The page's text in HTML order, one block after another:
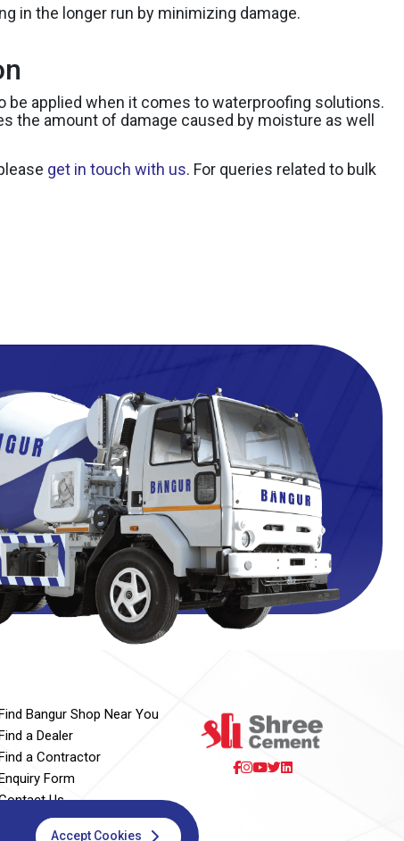
in the longer run by minimizing damage.
applied when it comes to waterproofing solutions.
the amount of damage caused by moisture as well
get in touch with us. For queries related to bulk
Accept Cookies
Bangur Shop Near You
a Dealer
a Contractor
Form
Us